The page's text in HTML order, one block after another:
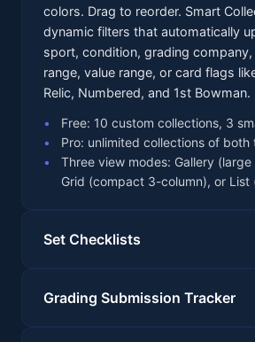
colors. Drag to reorder. Smart
dynamic filters that automatically
sport, condition, grading
range, value range, or card flags
Relic, Numbered, and 1st Bowman.
Free: 10 custom collections, 3
Pro: unlimited collections of both
Three view modes: Gallery (large
Grid (compact 3-column), or List
Set Checklists
Grading Submission Tracker